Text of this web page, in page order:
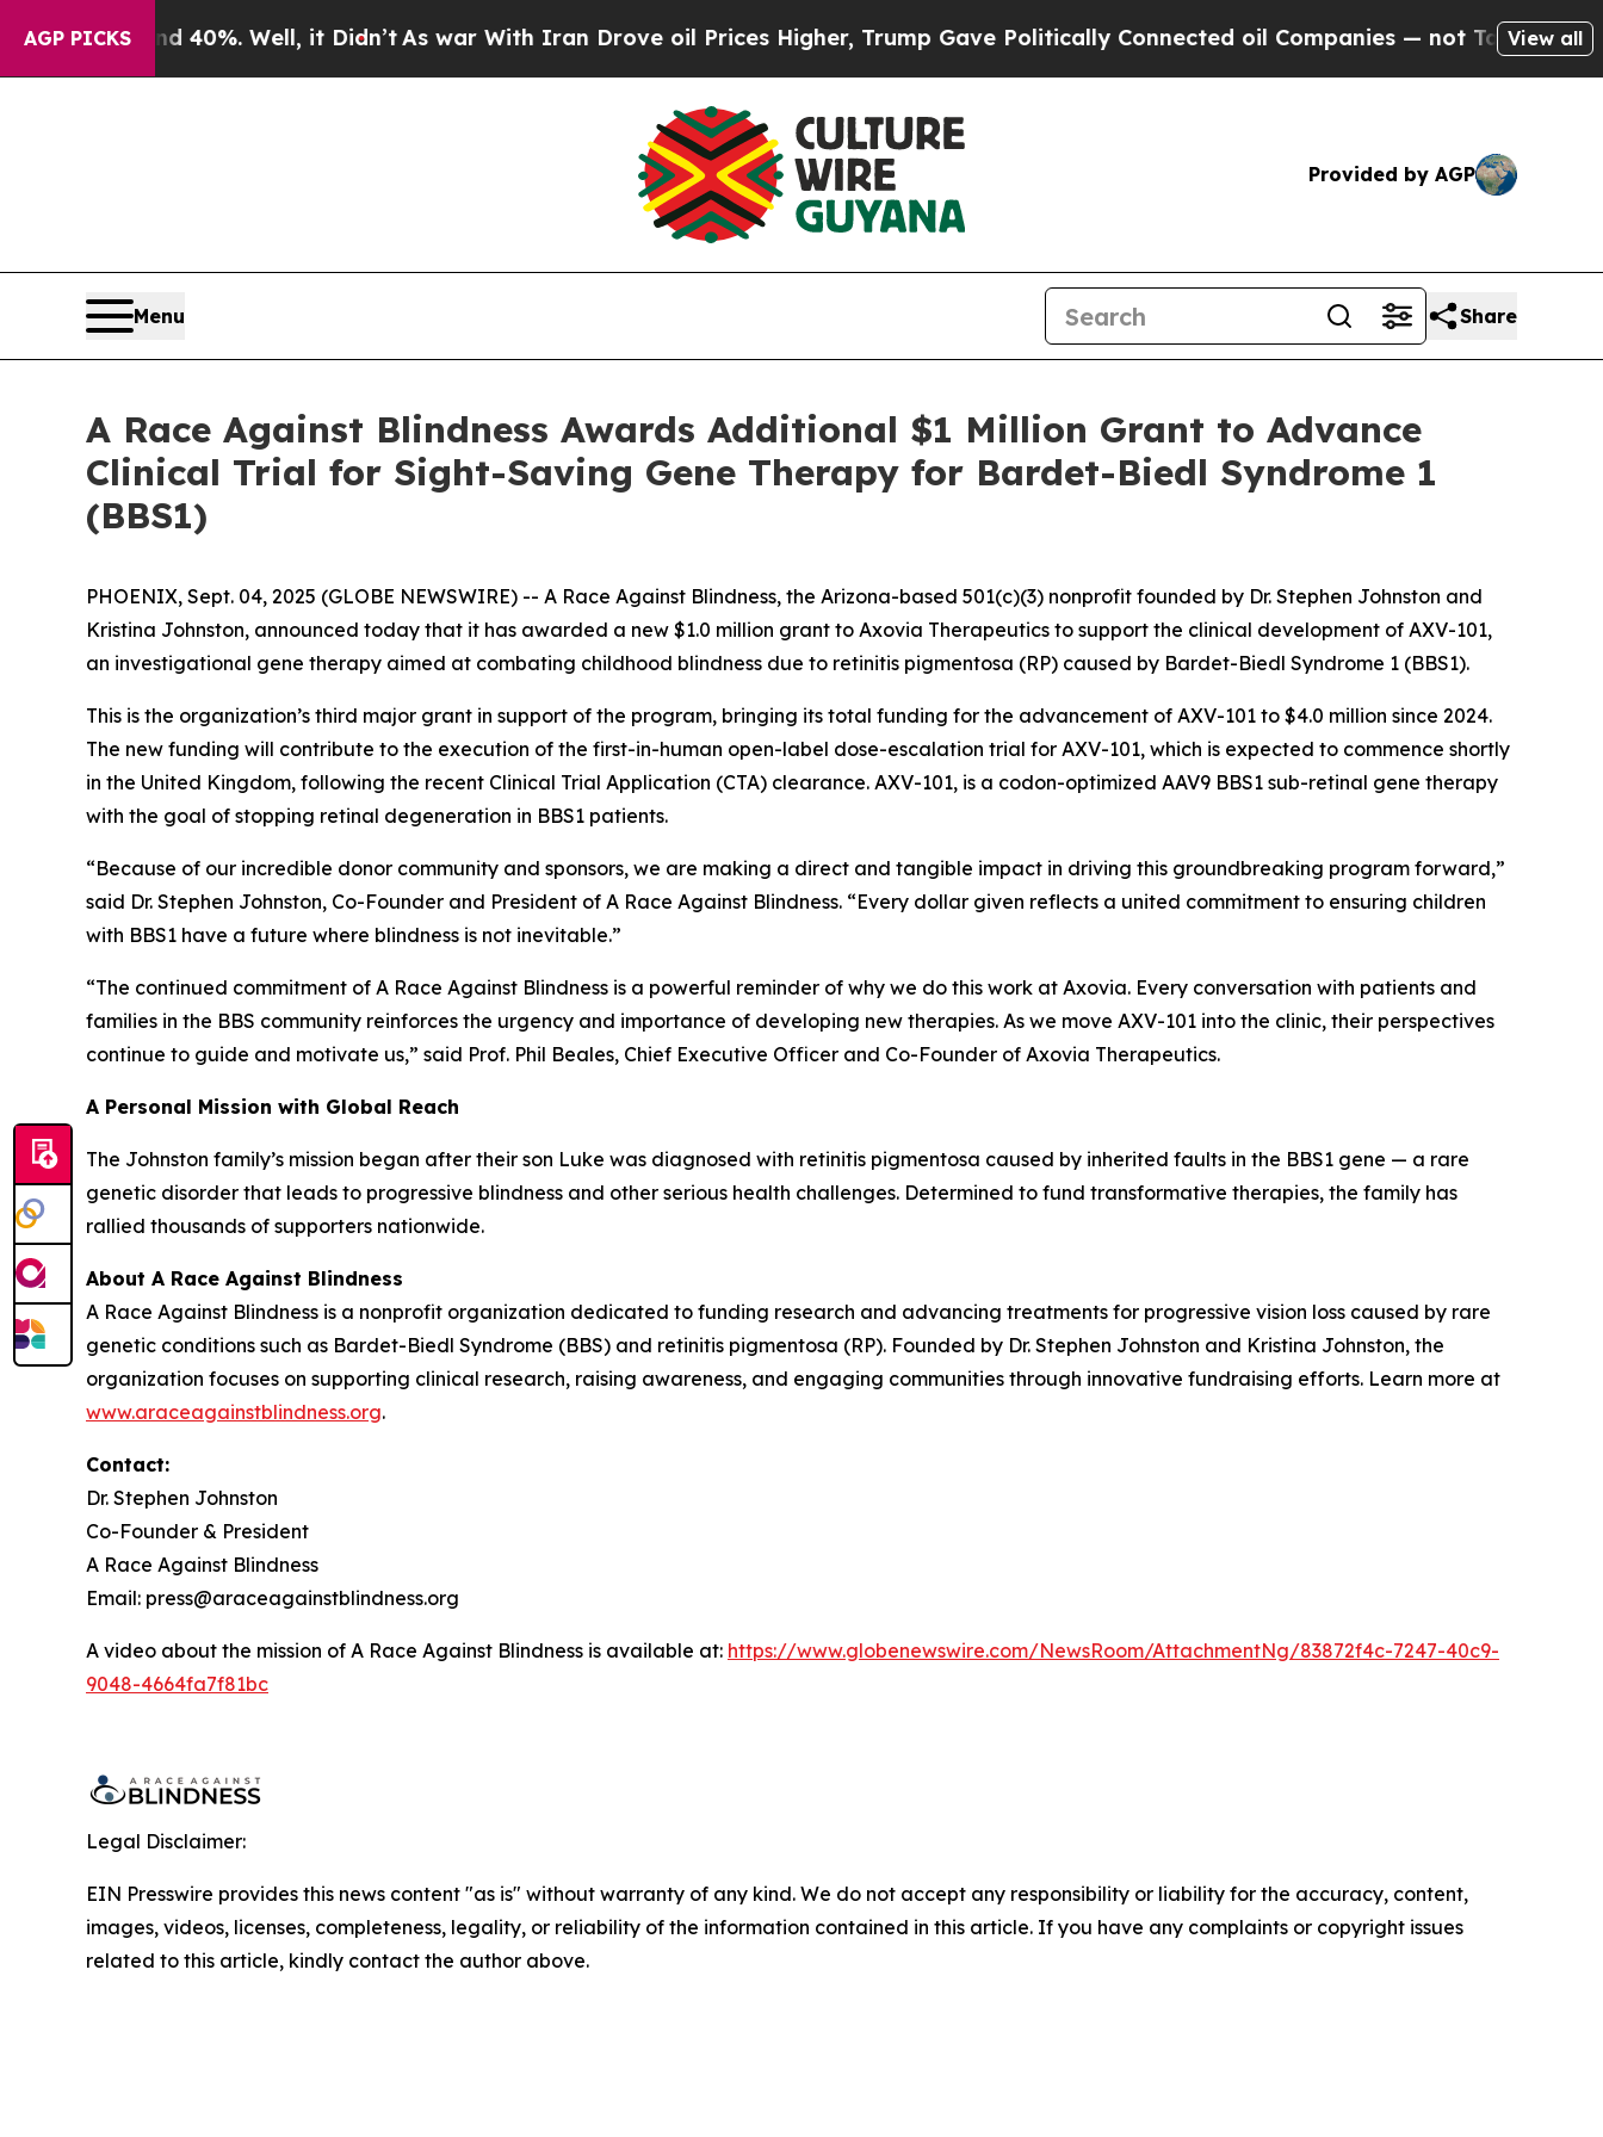
AGP PICKS
Around 40%. Well, it Didn’tAs war With Iran Drove oil Prices Higher, Trump Gave Politically Connected oil Companies — not Taxpayers —
View all
Provided by AGP
Menu Share
A Race Against Blindness Awards Additional $1 Million Grant to Advance
Clinical Trial for Sight-Saving Gene Therapy for Bardet-Biedl Syndrome 1
(BBS1)
PHOENIX, Sept. 04, 2025 (GLOBE NEWSWIRE) -- A Race Against Blindness, the Arizona-based 501(c)(3) nonprofit founded by Dr. Stephen Johnston and
Kristina Johnston, announced today that it has awarded a new $1.0 million grant to Axovia Therapeutics to support the clinical development of AXV-101,
an investigational gene therapy aimed at combating childhood blindness due to retinitis pigmentosa (RP) caused by Bardet-Biedl Syndrome 1 (BBS1).
This is the organization’s third major grant in support of the program, bringing its total funding for the advancement of AXV-101 to $4.0 million since 2024.
The new funding will contribute to the execution of the first-in-human open-label dose-escalation trial for AXV-101, which is expected to commence shortly
in the United Kingdom, following the recent Clinical Trial Application (CTA) clearance. AXV-101, is a codon-optimized AAV9 BBS1 sub-retinal gene therapy
with the goal of stopping retinal degeneration in BBS1 patients.
“Because of our incredible donor community and sponsors, we are making a direct and tangible impact in driving this groundbreaking program forward,”
said Dr. Stephen Johnston, Co-Founder and President of A Race Against Blindness. “Every dollar given reflects a united commitment to ensuring children
with BBS1 have a future where blindness is not inevitable.”
“The continued commitment of A Race Against Blindness is a powerful reminder of why we do this work at Axovia. Every conversation with patients and
families in the BBS community reinforces the urgency and importance of developing new therapies. As we move AXV-101 into the clinic, their perspectives
continue to guide and motivate us,” said Prof. Phil Beales, Chief Executive Officer and Co-Founder of Axovia Therapeutics.
A Personal Mission with Global Reach
The Johnston family’s mission began after their son Luke was diagnosed with retinitis pigmentosa caused by inherited faults in the BBS1 gene — a rare
genetic disorder that leads to progressive blindness and other serious health challenges. Determined to fund transformative therapies, the family has
rallied thousands of supporters nationwide.
About A Race Against Blindness
A Race Against Blindness is a nonprofit organization dedicated to funding research and advancing treatments for progressive vision loss caused by rare
genetic conditions such as Bardet-Biedl Syndrome (BBS) and retinitis pigmentosa (RP). Founded by Dr. Stephen Johnston and Kristina Johnston, the
organization focuses on supporting clinical research, raising awareness, and engaging communities through innovative fundraising efforts. Learn more at
www.araceagainstblindness.org.
Contact:
Dr. Stephen Johnston
Co-Founder & President
A Race Against Blindness
Email: press@araceagainstblindness.org
A video about the mission of A Race Against Blindness is available at: https://www.globenewswire.com/NewsRoom/AttachmentNg/83872f4c-7247-40c9-
9048-4664fa7f81bc
Legal Disclaimer:
EIN Presswire provides this news content "as is" without warranty of any kind. We do not accept any responsibility or liability for the accuracy, content,
images, videos, licenses, completeness, legality, or reliability of the information contained in this article. If you have any complaints or copyright issues
related to this article, kindly contact the author above.